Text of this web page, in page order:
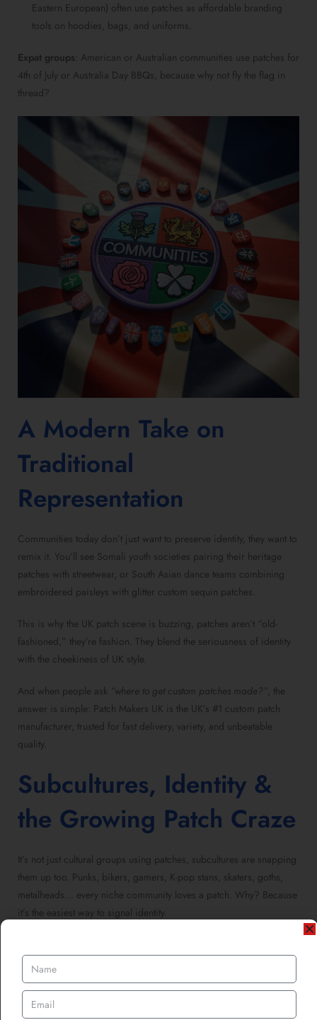
Eastern European) often use patches as affordable branding
tools on hoodies, bags, and uniforms.
Expat groups : American or Australian communities use patches for
4th of July or Australia Day BBQs, because why not fly the flag in
thread?
A Modern Take on
Traditional
Representation
Communities today don’t just want to preserve identity, they want to
remix it. You’ll see Somali youth societies pairing their heritage
patches with streetwear, or South Asian dance teams combining
embroidered paisleys with glitter custom sequin patches.
This is why the UK patch scene is buzzing, patches aren’t “old-
fashioned,” they’re fashion. They blend the seriousness of identity
with the cheekiness of UK style.
And when people ask “where to get custom patches made?”, the
answer is simple: Patch Makers UK is the UK’s #1 custom patch
manufacturer, trusted for fast delivery, variety, and unbeatable
quality.
Subcultures, Identity &
the Growing Patch Craze
It’s not just cultural groups using patches, subcultures are snapping
them up too. Punks, bikers, gamers, K-pop stans, skaters, goths,
metalheads… every niche community loves a patch. Why? Because
it’s the easiest way to signal identity.
Following in Alternative Subcultures
across alternative fashion, independent music, and even protest
movements. That’s where cultures overlap, heritage groups,
immigrant societies, and subcultures all find common ground in